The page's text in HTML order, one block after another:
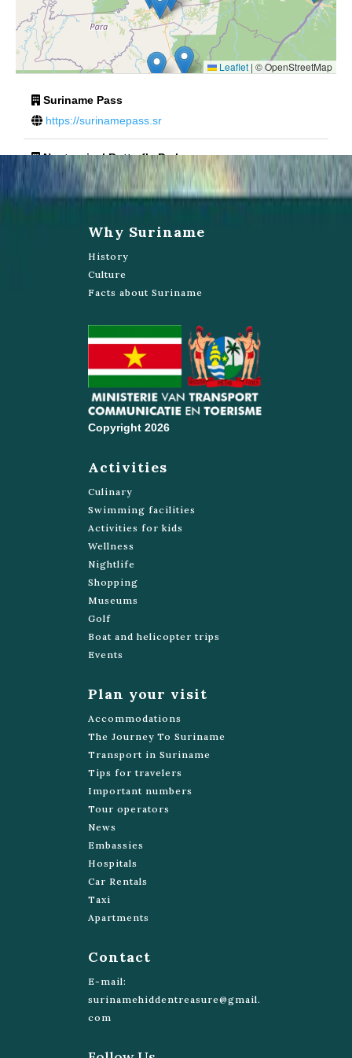
Leaflet | © OpenStreetMap
Suriname Pass
https://surinamepass.sr
Neotropical Butterfly Park
Lelydorper weg
Bronsberg
Green Heritage Fund Suriname
https://greenfundsuriname.org/
Blanche Marie Vallen
Henck Arron St 176
https://www.suforyou.nl/
Budget tours Suriname
8688638
Van Sommelsdijck St 25
https://www.budgettours.nu/
7159395
Grote Combeweg 83
http://www.celestialtours.sr/
Black Eagle Tours
Mohamed Rashid Pierkanweg
http://www.blackeagletours.com/
Waterproof Tours Suriname
+597 454-434
Venusstraat 16, Paramaribo
https://www.waterproofsuriname.com/
Suriname Tuk Tuk Tours
Why Suriname
History
Culture
Facts about Suriname
Copyright 2026
Activities
Culinary
Swimming facilities
Activities for kids
Wellness
Nightlife
Shopping
Museums
Golf
Boat and helicopter trips
Events
Plan your visit
Accommodations
The Journey To Suriname
Transport in Suriname
Tips for travelers
Important numbers
Tour operators
News
Embassies
Hospitals
Car Rentals
Taxi
Apartments
Contact
E-mail:
surinamehiddentreasure@gmail.
com